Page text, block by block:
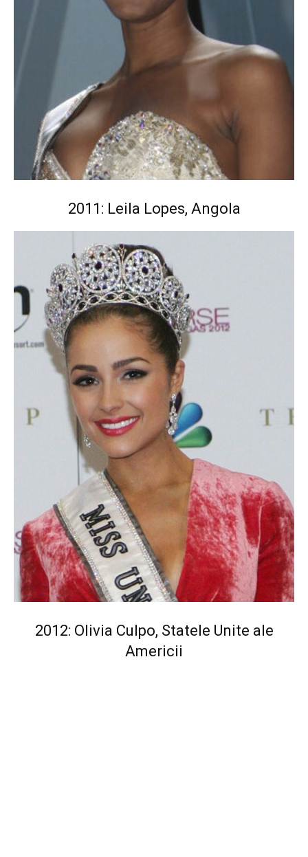
2011: Leila Lopes, Angola
2012: Olivia Culpo, Statele Unite ale
Americii